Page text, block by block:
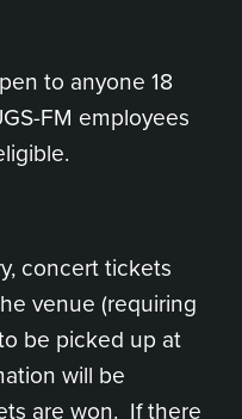
to anyone 18
FM employees
concert tickets
venue (requiring
be picked up at
will be
are won. If there